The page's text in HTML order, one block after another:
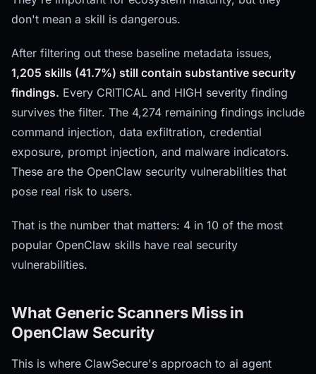
don't mean a skill is dangerous.
After filtering out these baseline metadata issues,
1,205 skills (41.7%) still contain substantive security
findings. Every CRITICAL and HIGH severity finding
survives the filter. The 4,274 remaining findings include
command injection, data exfiltration, credential
exposure, prompt injection, and malware indicators.
These are the OpenClaw security vulnerabilities that
pose real risk to users.
That is the number that matters: 4 in 10 of the most
popular OpenClaw skills have real security
vulnerabilities.
What Generic Scanners Miss in
OpenClaw Security
This is where ClawSecure's approach to ai agent